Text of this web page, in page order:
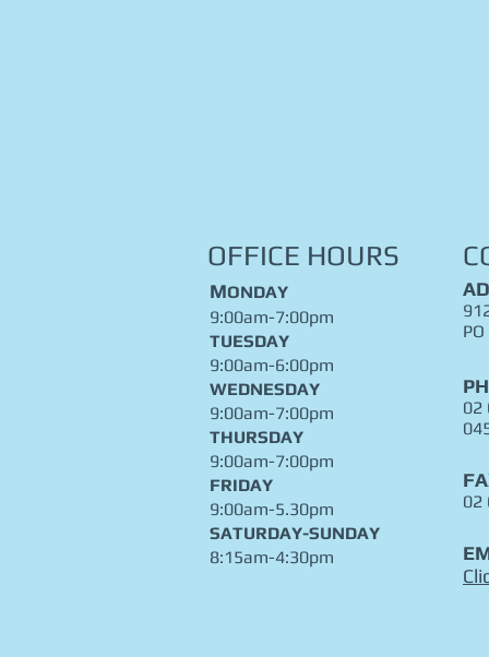
OFFICE HOURS
MONDAY
9:00am-7:00pm
TUESDAY
9:00am-6:00pm
WEDNESDAY
9:00am-7:00pm
THURSDAY
9:00am-7:00pm
FRIDAY
9:00am-5.30pm
​SATURDAY-SUNDAY
8:15am-4:30pm
02
02